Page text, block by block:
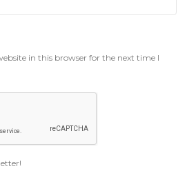
in this browser for the next time I